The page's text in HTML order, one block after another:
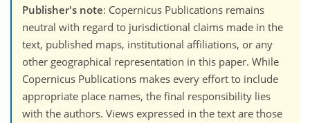
Publisher's note: Copernicus Publications remains
neutral with regard to jurisdictional claims made in the
text, published maps, institutional affiliations, or any
other geographical representation in this paper. While
Copernicus Publications makes every effort to include
appropriate place names, the final responsibility lies
with the authors. Views expressed in the text are those